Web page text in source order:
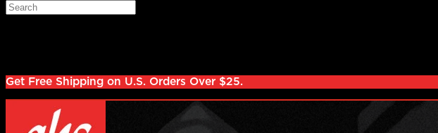
Skip to main content
Search
Get Free Shipping on U.S. Orders Over $25.